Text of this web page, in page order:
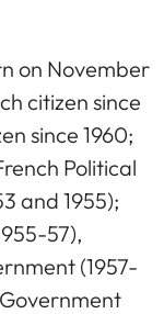
on November
citizen since
since 1960;
Political
and 1955);
57),
(1957-